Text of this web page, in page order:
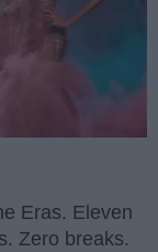
Eras. Eleven
Zero breaks.